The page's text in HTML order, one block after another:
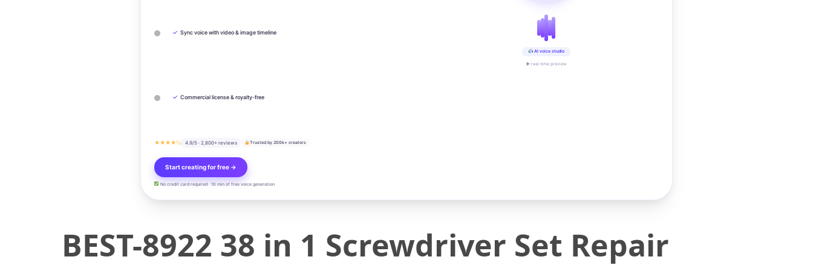
✓ Sync voice with video & image timeline
✓ Commercial license & royalty-free
★★★★½ 4.9/5 · 2,800+ reviews Trusted by 200k+ creators
Start creating for free →
No credit card required · 10 min of free voice generation
AI voice studio
▶ real-time preview
BEST-8922 38 in 1 Screwdriver Set Repair